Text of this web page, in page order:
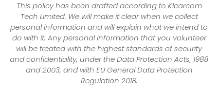
This policy has been drafted according to Klearcom
Tech Limited. We will make it clear when we collect
personal information and will explain what we intend to
do with it. Any personal information that you volunteer
will be treated with the highest standards of security
and confidentiality, under the Data Protection Acts, 1988
and 2003, and with EU General Data Protection
Regulation 2018.